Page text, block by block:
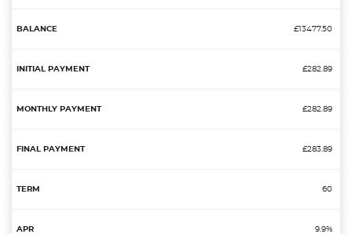
£13477.50
£282.89
£282.89
£283.89
60
9.9%